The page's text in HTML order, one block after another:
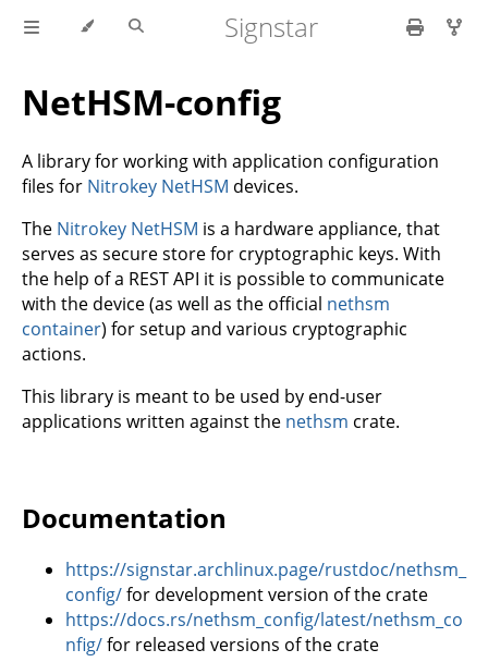
Signstar
NetHSM-config
A library for working with application configuration
files for Nitrokey NetHSM devices.
The Nitrokey NetHSM is a hardware appliance, that
serves as secure store for cryptographic keys. With
the help of a REST API it is possible to communicate
with the device (as well as the official nethsm
container) for setup and various cryptographic
actions.
This library is meant to be used by end-user
applications written against the nethsm crate.
Documentation
https://signstar.archlinux.page/rustdoc/nethsm_
config/for development version of the crate
https://docs.rs/nethsm_config/latest/nethsm_co
nfig/for released versions of the crate